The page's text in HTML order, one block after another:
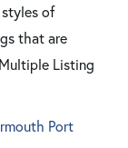
of
that are
Listing
Port